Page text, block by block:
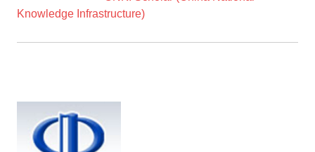
Knowledge Infrastructure)